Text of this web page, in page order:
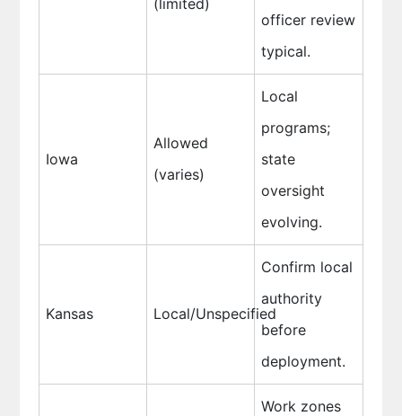
(limited)
officer review
typical.
Iowa
Allowed
(varies)
Local
programs;
state
oversight
evolving.
Kansas Local/Unspecified
Confirm local
authority
before
deployment.
Work zones